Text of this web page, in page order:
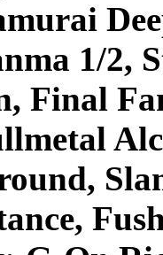
1/2,
Final